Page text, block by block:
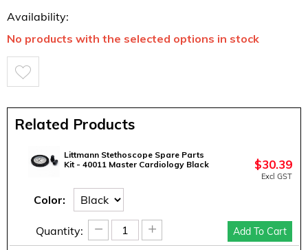
Availability:
No products with the selected options in stock
Related Products
Littmann Stethoscope Spare Parts
Kit - 40011 Master Cardiology Black
$30.39
Excl GST
Color:
Add To Cart
Quantity: +
−